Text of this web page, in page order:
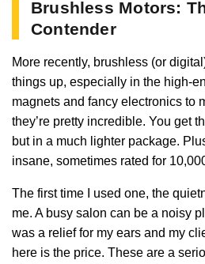
Brushless Motors:
Contender
More recently, brushless (or
things up, especially in the high-
magnets and fancy electronics to
they’re pretty incredible. You get
but in a much lighter package.
insane, sometimes rated for
The first time I used one, the
me. A busy salon can be a noisy
was a relief for my ears and my
here is the price. These are a